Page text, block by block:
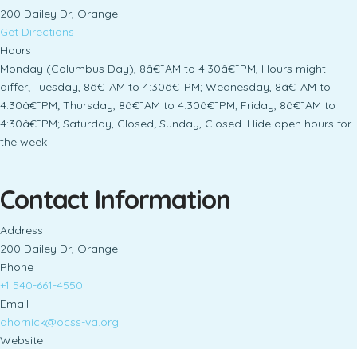
200 Dailey Dr, Orange
Get Directions
Hours
Monday (Columbus Day), 8â€¯AM to 4:30â€¯PM, Hours might
differ; Tuesday, 8â€¯AM to 4:30â€¯PM; Wednesday, 8â€¯AM to
4:30â€¯PM; Thursday, 8â€¯AM to 4:30â€¯PM; Friday, 8â€¯AM to
4:30â€¯PM; Saturday, Closed; Sunday, Closed. Hide open hours for
the week
Contact Information
Address
200 Dailey Dr, Orange
Phone
+1 540-661-4550
Email
dhornick@ocss-va.org
Website